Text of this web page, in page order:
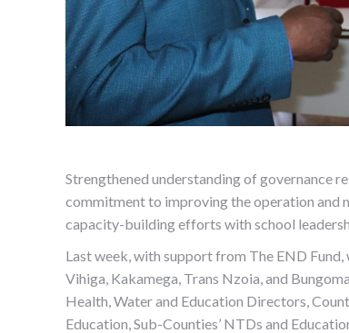
Strengthened understanding of governance
commitment to improving the operation and
capacity-building efforts with school
Last week, with support from The END
Vihiga, Kakamega, Trans Nzoia, and
Health, Water and Education Directors,
Education, Sub-Counties’ NTDs and